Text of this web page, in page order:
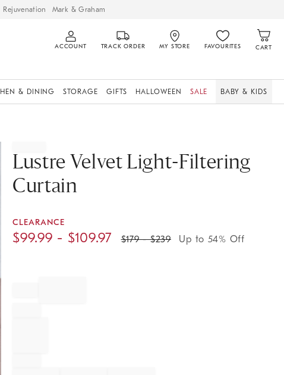
Rejuvenation Mark & Graham
ACCOUNT TRACK ORDER MY STORE FAVOURITES CART
& DINING STORAGE GIFTS HALLOWEEN SALE BABY & KIDS
Lustre Velvet Light-Filtering
Curtain
CLEARANCE
$99.99 - $109.97 $179- $239 Up to 54% Off